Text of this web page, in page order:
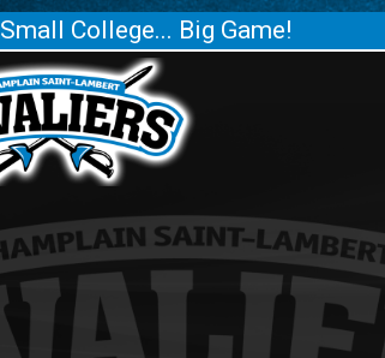
Small College... Big Game!